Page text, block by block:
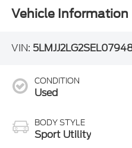
Vehicle Information
VIN:
CONDITION
Used
BODY STYLE
Sport Utility